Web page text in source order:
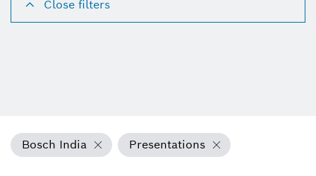
Close filters
Bosch India Presentations